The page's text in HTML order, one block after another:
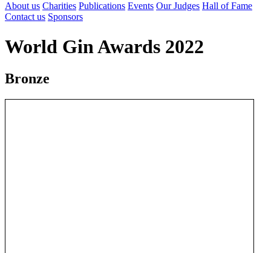
About us Charities Publications Events Our Judges Hall of Fame
Contact us Sponsors
World Gin Awards 2022
Bronze